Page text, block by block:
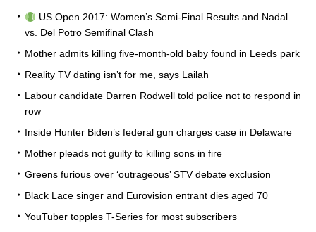
US Open 2017: Women’s Semi-Final Results and Nadal
vs. Del Potro Semifinal Clash
Mother admits killing five-month-old baby found in Leeds park
Reality TV dating isn’t for me, says Lailah
Labour candidate Darren Rodwell told police not to respond in
row
Inside Hunter Biden’s federal gun charges case in Delaware
Mother pleads not guilty to killing sons in fire
Greens furious over ‘outrageous’ STV debate exclusion
Black Lace singer and Eurovision entrant dies aged 70
YouTuber topples T-Series for most subscribers